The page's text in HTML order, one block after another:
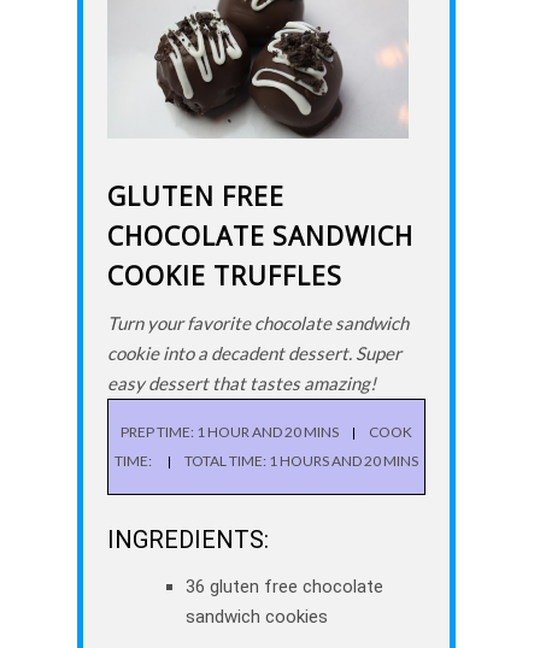
GLUTEN FREE
CHOCOLATE SANDWICH
COOKIE TRUFFLES
Turn your favorite chocolate sandwich
cookie into a decadent dessert. Super
easy dessert that tastes amazing!
PREP TIME: 1 HOUR AND 20 MINS
COOK
TIME:
TOTAL TIME: 1 HOURS AND 20 MINS
INGREDIENTS:
36 gluten free chocolate
sandwich cookies